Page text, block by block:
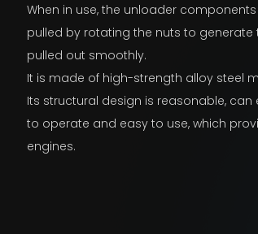
When in use, the unloader
pulled by rotating the nuts to
pulled out smoothly.
It is made of high-strength alloy steel
Its structural design is reasonable,
to operate and easy to use, which
engines.